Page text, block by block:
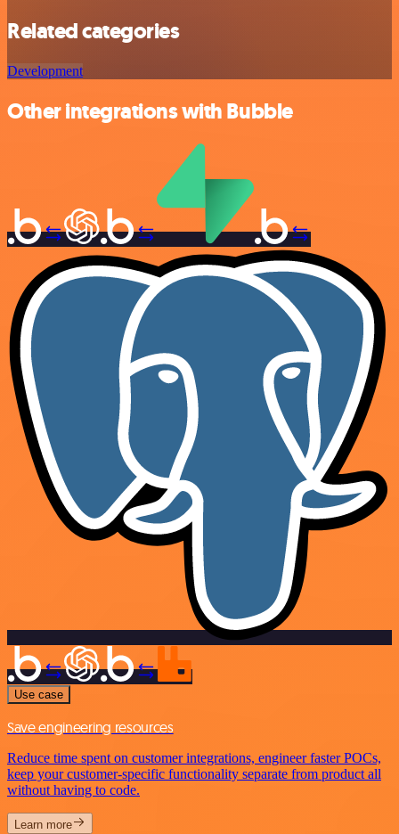
Related categories
Development
Other integrations with Bubble
Use case
Save engineering resources
Reduce time spent on customer integrations, engineer faster POCs,
keep your customer-specific functionality separate from product all
without having to code.
Learn more